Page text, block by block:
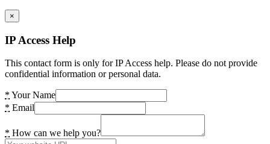
×
IP Access Help
This contact form is only for IP Access help. Please do not provide
confidential information or personal data.
* Your Name
* Email
* How can we help you?